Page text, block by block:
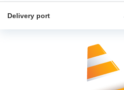
Delivery port